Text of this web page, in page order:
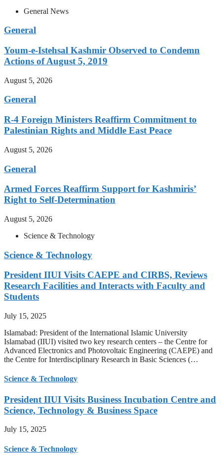
General News
General
Youm-e-Istehsal Kashmir Observed to Condemn
Actions of August 5, 2019
August 5, 2026
General
R-4 Foreign Ministers Reaffirm Commitment to
Palestinian Rights and Middle East Peace
August 5, 2026
General
Armed Forces Reaffirm Support for Kashmiris’
Right to Self-Determination
August 5, 2026
Science & Technology
Science & Technology
President IIUI Visits CAEPE and CIRBS, Reviews
Research Facilities and Interacts with Faculty and
Students
July 15, 2025
Islamabad: President of the International Islamic University
Islamabad (IIUI) visited two key research centers – the Centre for
Advanced Electronics and Photovoltaic Engineering (CAEPE) and
the Centre for Interdisciplinary Research in Basic Sciences (…
Science & Technology
President IIUI Visits Business Incubation Centre and
Science, Technology & Business Space
July 15, 2025
Science & Technology